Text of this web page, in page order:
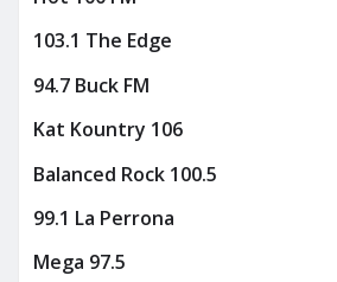
103.1 The Edge
94.7 Buck FM
Kat Kountry 106
Balanced Rock 100.5
99.1 La Perrona
Mega 97.5